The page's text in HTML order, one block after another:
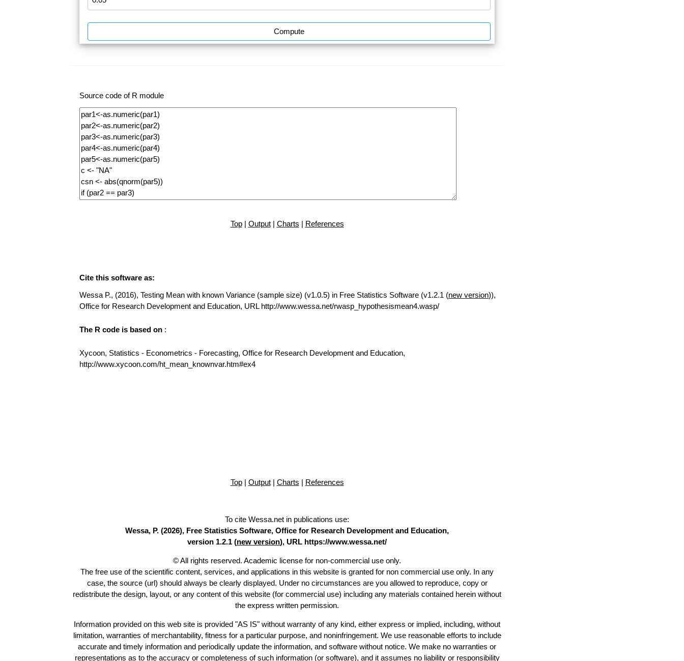
Compute
Source code of R module
Top| Output| Charts | References
Cite this software as:
Wessa P., (2016), Testing Mean with known Variance (sample size) (v1.0.5) in Free Statistics Software (v1.2.1 (new version)),
Office for Research Development and Education, URL http://www.wessa.net/rwasp_hypothesismean4.wasp/
The R code is based on :
Xycoon, Statistics - Econometrics - Forecasting, Office for Research Development and Education,
http://www.xycoon.com/ht_mean_knownvar.htm#ex4
Top| Output| Charts | References
To cite Wessa.net in publications use:
Wessa, P. (2026), Free Statistics Software, Office for Research Development and Education,
version 1.2.1 (new version), URL https://www.wessa.net/
© All rights reserved. Academic license for non-commercial use only.
The free use of the scientific content, services, and applications in this website is granted for non commercial use only. In any
case, the source (url) should always be clearly displayed. Under no circumstances are you allowed to reproduce, copy or
redistribute the design, layout, or any content of this website (for commercial use) including any materials contained herein without
the express written permission.
Information provided on this web site is provided "AS IS" without warranty of any kind, either express or implied, including, without
limitation, warranties of merchantability, fitness for a particular purpose, and noninfringement. We use reasonable efforts to include
accurate and timely information and periodically update the information, and software without notice. We make no warranties or
representations as to the accuracy or completeness of such information (or software), and it assumes no liability or responsibility